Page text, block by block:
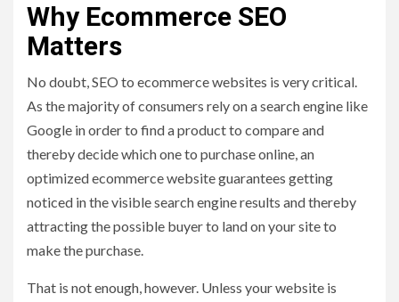
Why Ecommerce SEO
Matters
No doubt, SEO to ecommerce websites is very critical.
As the majority of consumers rely on a search engine like
Google in order to find a product to compare and
thereby decide which one to purchase online, an
optimized ecommerce website guarantees getting
noticed in the visible search engine results and thereby
attracting the possible buyer to land on your site to
make the purchase.
That is not enough, however. Unless your website is